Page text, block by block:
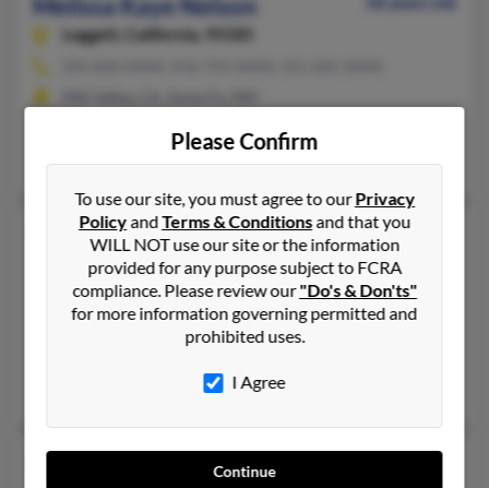
Melissa Kaye Nelson
Leggett,
California, 95585
Melissa L Nelson
48 years old
Fargo,North Dakota, 58104
218-498-XXXX, 701-237-XXXX, 701-471-XXXX
Glyndon, MN, Fargo, ND
Timothy Nelson, Michael Nelson, Jason Hollatz
Melissa L Nelson
46 years old
Please Confirm
To use our site, you must agree to ourPrivacy
PolicyandTerms & Conditionsand that you
WILL NOT use our site or the information
provided for any purpose subject to FCRA
compliance. Please review our"Do's & Don'ts"
for more information governing permitted and
prohibited uses.
I Agree
Continue